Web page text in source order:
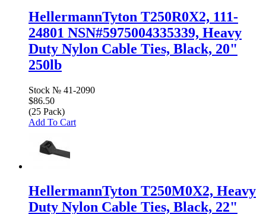
HellermannTyton T250R0X2, 111-
24801 NSN#5975004335339, Heavy
Duty Nylon Cable Ties, Black, 20"
250lb
Stock № 41-2090
$86.50
(25 Pack)
Add To Cart
HellermannTyton T250M0X2, Heavy
Duty Nylon Cable Ties, Black, 22"